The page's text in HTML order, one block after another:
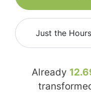
Just the
Already